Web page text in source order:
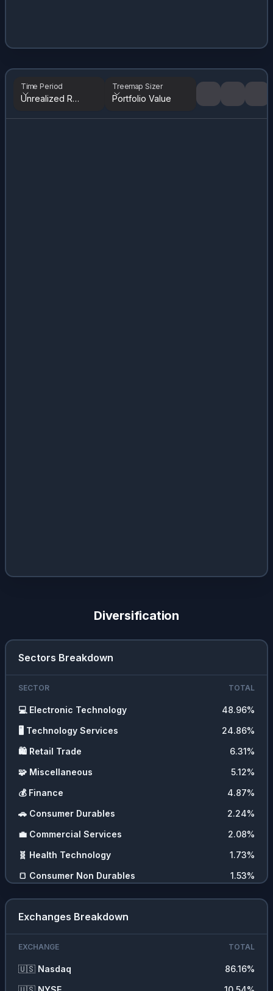
Time Period
Unrealized Returns
Treemap Sizer
Portfolio Value
Diversification
Sectors Breakdown
SECTOR TOTAL
💻 Electronic Technology 48.96%
🖥️ Technology Services 24.86%
🛍️ Retail Trade 6.31%
🧩 Miscellaneous 5.12%
💰 Finance 4.87%
🚗 Consumer Durables 2.24%
💼 Commercial Services 2.08%
🧬 Health Technology 1.73%
🍞 Consumer Non Durables 1.53%
🪙 Cryptocurrencies 1.44%
📊 ETFs
💵 Cash 0.02%
Exchanges Breakdown
EXCHANGE TOTAL
🇺🇸 Nasdaq 86.16%